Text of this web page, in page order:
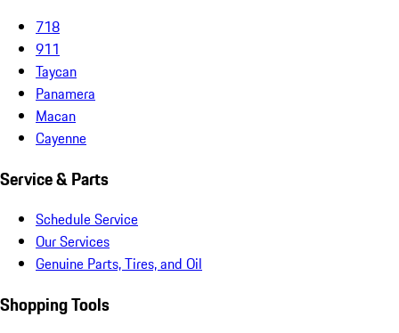
718
911
Taycan
Panamera
Macan
Cayenne
Service & Parts
Schedule Service
Our Services
Genuine Parts, Tires, and Oil
Shopping Tools